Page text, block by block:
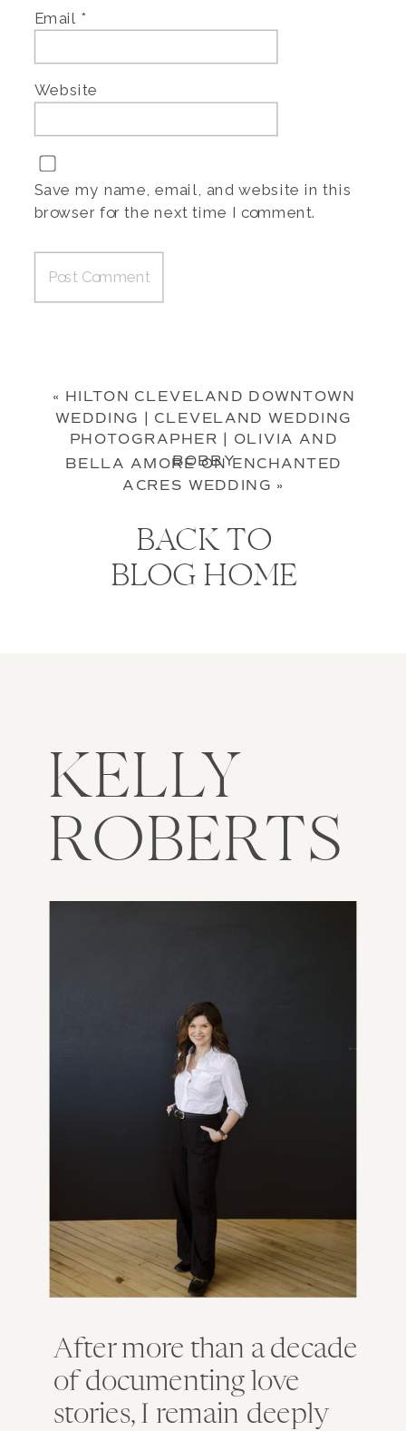
Email *
Website
Save my name, email, and website in this
browser for the next time I comment.
« HILTON CLEVELAND DOWNTOWN
WEDDING | CLEVELAND WEDDING
PHOTOGRAPHER | OLIVIA AND
BOBBY
BELLA AMORE ON ENCHANTED
ACRES WEDDING »
BACK TO
BLOG HOME
KELLY
ROBERTS
After more than a decade
of documenting love
stories, I remain deeply